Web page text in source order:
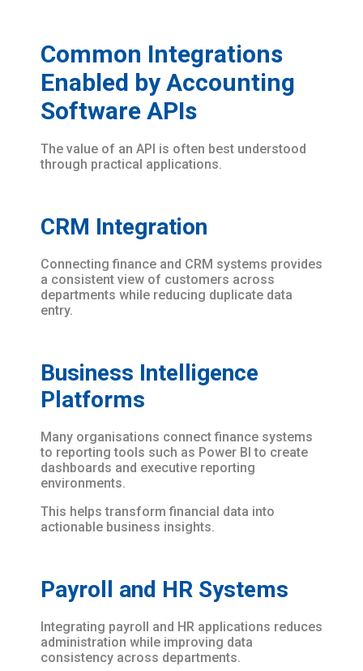
Common Integrations
Enabled by Accounting
Software APIs
The value of an API is often best understood
through practical applications.
CRM Integration
Connecting finance and CRM systems provides
a consistent view of customers across
departments while reducing duplicate data
entry.
Business Intelligence
Platforms
Many organisations connect finance systems
to reporting tools such as Power BI to create
dashboards and executive reporting
environments.
This helps transform financial data into
actionable business insights.
Payroll and HR Systems
Integrating payroll and HR applications reduces
administration while improving data
consistency across departments.